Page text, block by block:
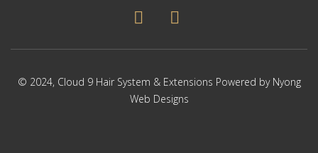
© 2024, Cloud 9 Hair System & Extensions Powered by Nyong
Web Designs